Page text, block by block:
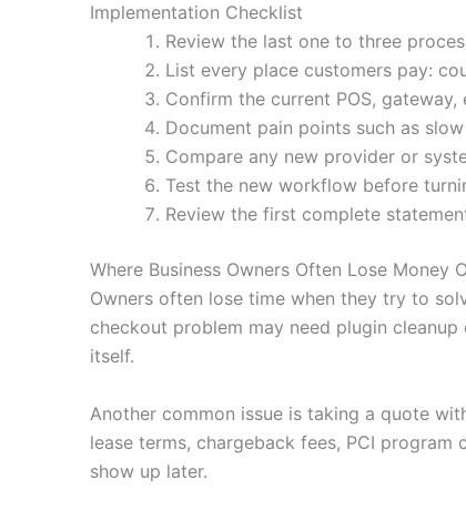
Implementation Checklist
Review the last one to three
List every place customers pay:
Confirm the current POS,
Document pain points such as
Compare any new provider or
Test the new workflow before
Review the first complete
Where Business Owners Often Lose Money
Owners often lose time when they try to
checkout problem may need plugin
itself.
Another common issue is taking a quote
lease terms, chargeback fees, PCI
show up later.